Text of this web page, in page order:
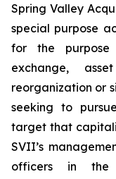
Spring Valley
special purpose
for the
exchange,
reorganization or
seeking to
target that
SVII’s
officers in the